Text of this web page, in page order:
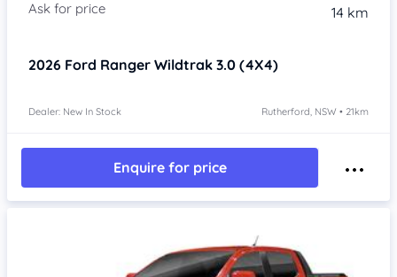
14 km
2026 Ford Ranger Wildtrak 3.0 (4X4)
Dealer: New In Stock Rutherford, NSW • 21km
Enquire for price